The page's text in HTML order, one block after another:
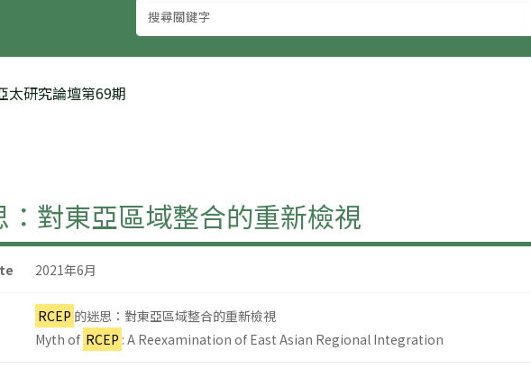
太研究論壇第69期
：對東亞區域整合的重新檢視
2021年6月
RCEP 的迷思：對東亞區域整合的重新檢視
Myth of RCEP : A Reexamination of East Asian Regional Integration